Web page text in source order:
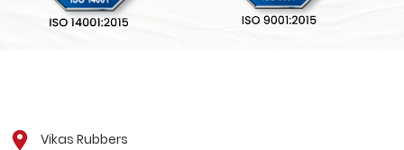
Vikas Rubbers